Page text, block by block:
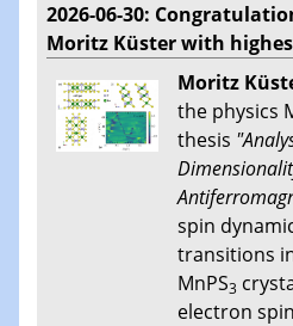
2026-06-30:
Moritz Küster with
Moritz
the physics
thesis
spin
transitions
MnPS3
electron